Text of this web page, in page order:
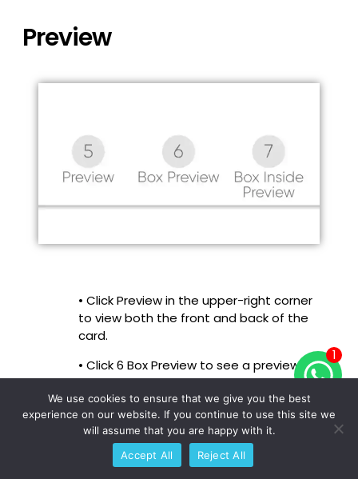
Preview
• Click Preview in the upper-right corner
to view both the front and back of the
card.
• Click 6 Box Preview to see a preview of
the box’s outside design.
• Click 7 Box Inside Preview to view the
inside of the box.
1
We use cookies to ensure that we give you the best
experience on our website. If you continue to use this site we
will assume that you are happy with it.
Accept All
Reject All